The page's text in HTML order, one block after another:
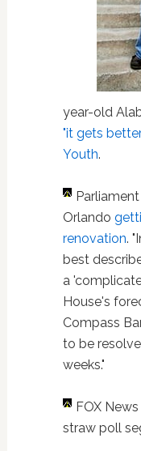
year-old
"it gets
Youth.
Orlando
renovation.
best
a
House's
Compass
to be
weeks."
FOX News
straw poll